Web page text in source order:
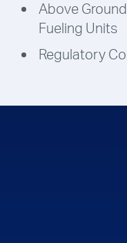
Above
Fueling Units
Regulatory